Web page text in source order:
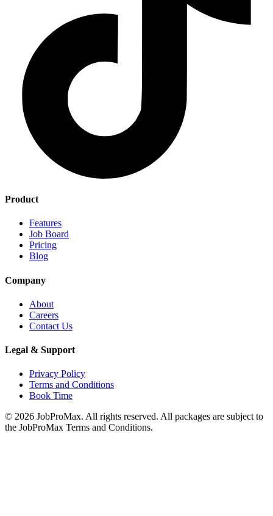
Product
Features
Job Board
Pricing
Blog
Company
About
Careers
Contact Us
Legal & Support
Privacy Policy
Terms and Conditions
Book Time
© 2026 JobProMax. All rights reserved. All packages are subject to
the JobProMax Terms and Conditions.